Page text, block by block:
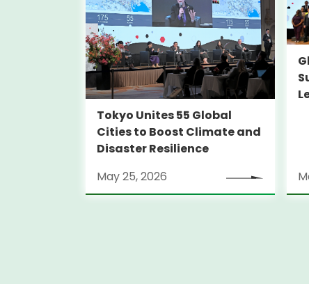
Tokyo Unites 55 Global
Cities to Boost Climate and
Disaster Resilience
May 25, 2026